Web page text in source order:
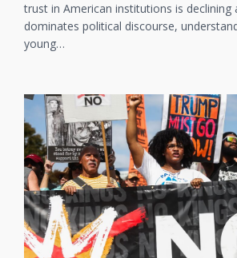
trust in American institutions is declining
dominates political discourse,
young…